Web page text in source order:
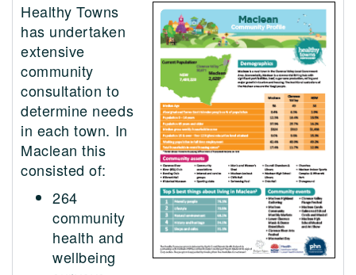
Healthy Towns
has undertaken
extensive
community
consultation to
determine needs
in each town. In
Maclean this
consisted of:
264
community
health and
wellbeing